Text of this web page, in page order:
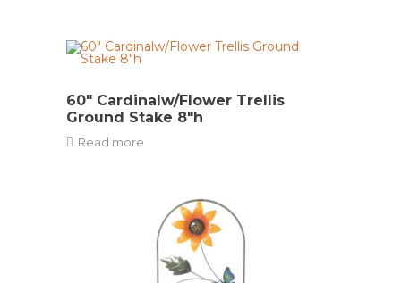
60″ Cardinalw/Flower Trellis
Ground Stake 8″h
Read more